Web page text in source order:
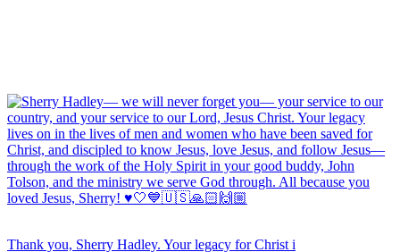
Thank you, Sherry Hadley. Your legacy for Christ i